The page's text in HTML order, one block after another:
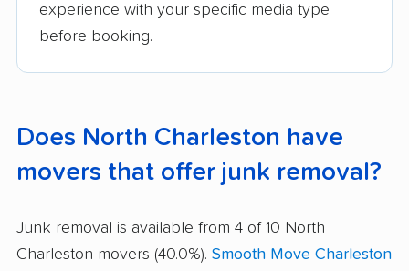
experience with your specific media type
before booking.
Does North Charleston have
movers that offer junk removal?
Junk removal is available from 4 of 10 North
Charleston movers (40.0%). Smooth Move Charleston